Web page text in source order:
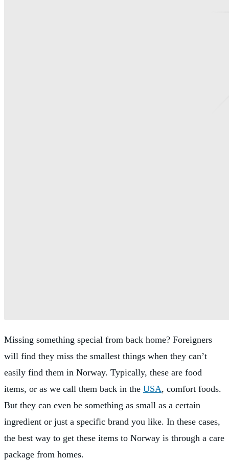
Missing something special from back home? Foreigners
will find they miss the smallest things when they can’t
easily find them in Norway. Typically, these are food
items, or as we call them back in the USA, comfort foods.
But they can even be something as small as a certain
ingredient or just a specific brand you like. In these cases,
the best way to get these items to Norway is through a care
package from homes.